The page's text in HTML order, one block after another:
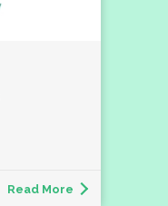
Read More